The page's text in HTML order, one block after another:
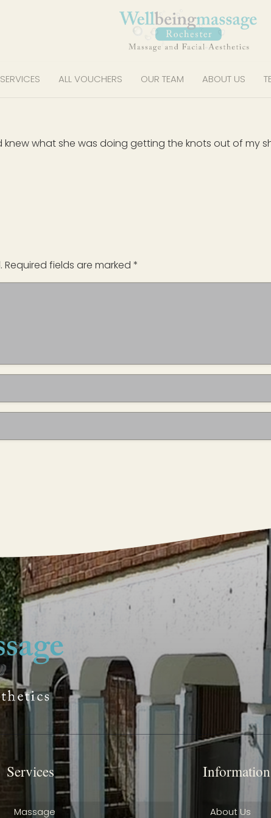
SERVICES ALL VOUCHERS OUR TEAM ABOUT US
knew what she was doing getting the knots out of my
Required fields are marked *
Services
Massage
Information
About Us